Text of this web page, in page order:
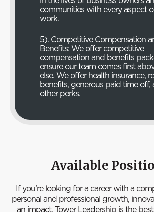
communities with every aspect
work.
5). Competitive Compensation
Benefits: We offer competitive
compensation and benefits
ensure our team comes first
else. We offer health insurance,
benefits, generous paid time off,
other perks.
Available
If you’re looking for a career with a
personal and professional growth,
an impact, Tower Leadership is the